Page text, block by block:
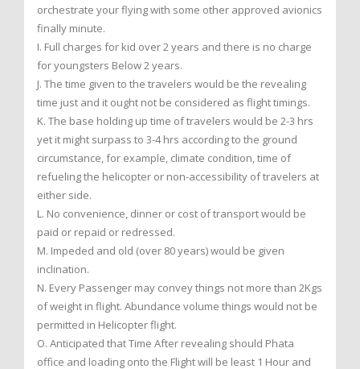
orchestrate your flying with some other approved avionics
finally minute.
I. Full charges for kid over 2 years and there is no charge
for youngsters Below 2 years.
J. The time given to the travelers would be the revealing
time just and it ought not be considered as flight timings.
K. The base holding up time of travelers would be 2-3 hrs
yet it might surpass to 3-4 hrs according to the ground
circumstance, for example, climate condition, time of
refueling the helicopter or non-accessibility of travelers at
either side.
L. No convenience, dinner or cost of transport would be
paid or repaid or redressed.
M. Impeded and old (over 80 years) would be given
inclination.
N. Every Passenger may convey things not more than 2Kgs
of weight in flight. Abundance volume things would not be
permitted in Helicopter flight.
O. Anticipated that Time After revealing should Phata
office and loading onto the Flight will be least 1 Hour and